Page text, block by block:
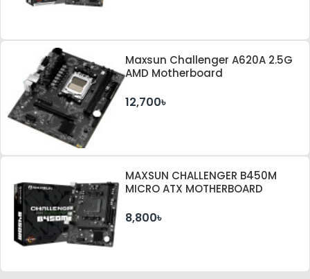
Maxsun Challenger A620A 2.5G
AMD Motherboard
12,700৳
MAXSUN CHALLENGER B450M
MICRO ATX MOTHERBOARD
8,800৳